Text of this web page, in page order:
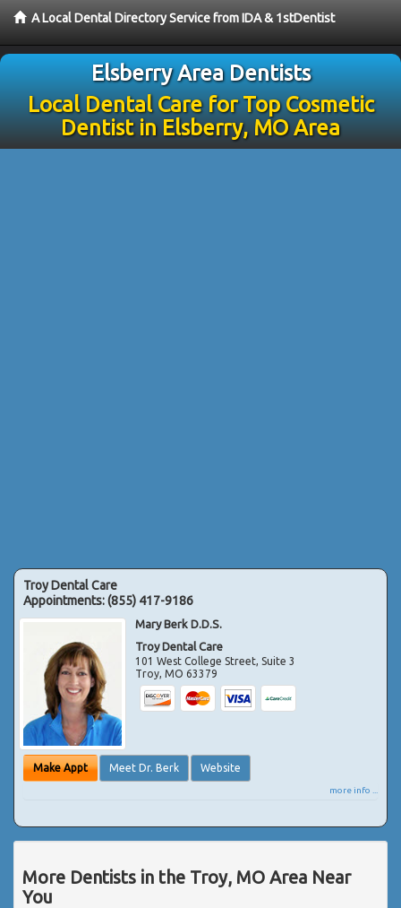
A Local Dental Directory Service from IDA & 1stDentist
Elsberry Area Dentists
Local Dental Care for Top Cosmetic
Dentist in Elsberry, MO Area
Troy Dental Care
Appointments:(855) 417-9186
Mary Berk D.D.S.
Troy Dental Care
101 West College Street, Suite 3
Troy,MO 63379
Make Appt Meet Dr. Berk Website
more info ...
More Dentists in the Troy, MO Area Near
You